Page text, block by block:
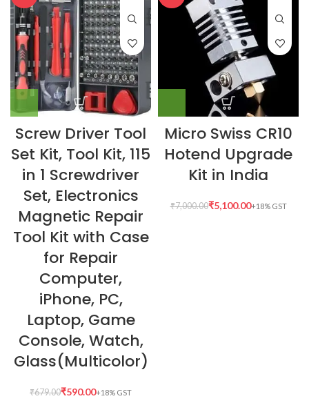
Screw Driver Tool
Set Kit, Tool Kit, 115
in 1 Screwdriver
Set, Electronics
Magnetic Repair
Tool Kit with Case
for Repair
Computer,
iPhone, PC,
Laptop, Game
Console, Watch,
Glass(Multicolor)
₹679.00₹590.00
Micro Swiss CR10
Hotend Upgrade
Kit in India
₹7,000.00₹5,100.00